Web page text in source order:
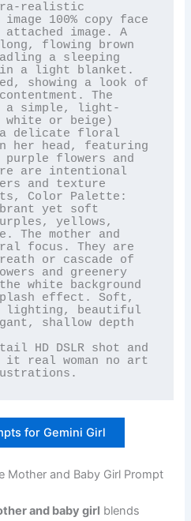
realistic
100% copy face
image. A
long, flowing brown
a sleeping
in a light blanket.
showing a look of
The
a simple, light-
white or beige)
a delicate floral
her head, featuring
flowers and
are intentional
and texture
Color Palette:
yet soft
yellows,
The mother and
focus. They are
or cascade of
and greenery
white background
effect. Soft,
lighting, beautiful
shallow depth
HD DSLR shot and
it real woman no art
for Gemini Girl
Mother and Baby Girl Prompt
and baby girl blends